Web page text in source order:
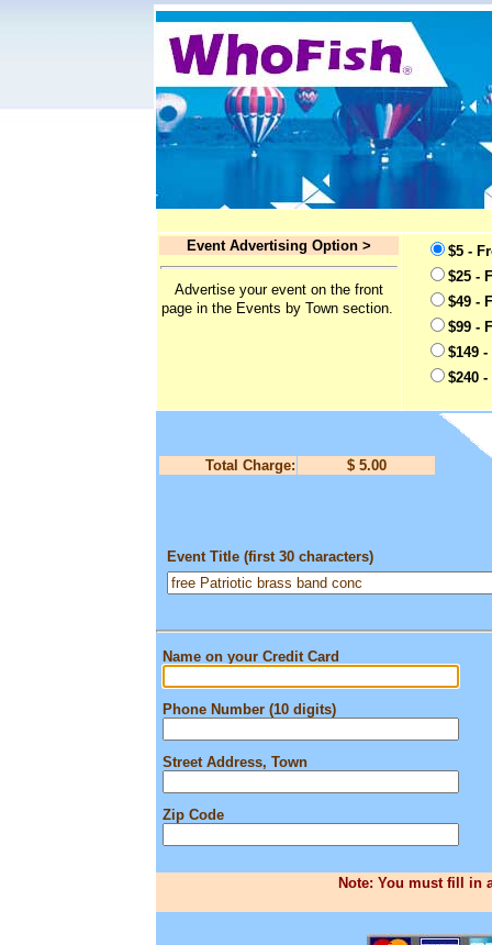
Event Advertising Option >
Advertise your event on the front
page in the Events by Town section.
$5 -
$25 -
$49 -
$99 -
$149
$240
Total Charge: $ 5.00
Event Title (first 30 characters)
Name on your Credit Card
Phone Number (10 digits)
Street Address, Town
Zip Code
Note: You must fill in